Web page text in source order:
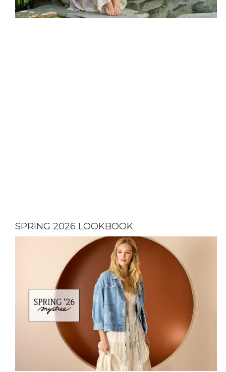
SPRING 2026 LOOKBOOK